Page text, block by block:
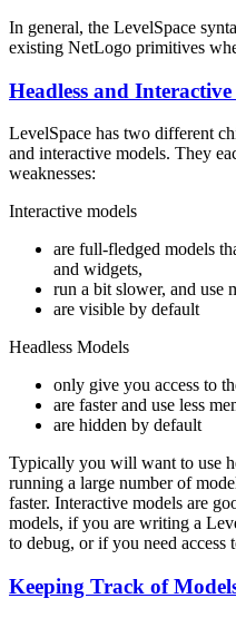
In general, the LevelSpace
existing NetLogo primitives
Headless and
LevelSpace has two different
and interactive models. They
weaknesses:
Interactive models
are full-fledged models
and widgets,
run a bit slower, and use
are visible by default
Headless Models
only give you access to
are faster and use less
are hidden by default
Typically you will want to use
running a large number of
faster. Interactive models are
models, if you are writing a
to debug, or if you need access
Keeping Track of